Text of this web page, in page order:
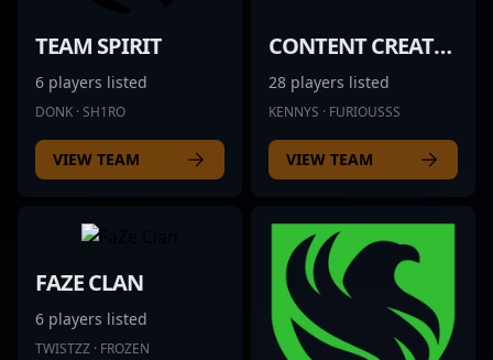
TEAM SPIRIT
6 players listed
DONK · SH1RO
VIEW TEAM
CONTENT CREATOR
28 players listed
KENNYS · FURIOUSSS
VIEW TEAM
FAZE CLAN
6 players listed
TWISTZZ · FROZEN